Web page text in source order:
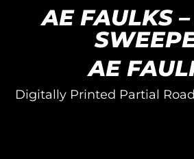
AE FAULKS
AE
Digitally Printed Partial